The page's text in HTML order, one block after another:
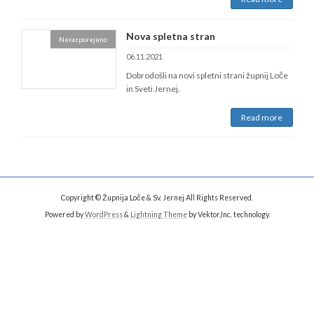
Nerazporejeno Nova spletna stran
06.11.2021
Dobrodošli na novi spletni strani župnij Loče
in Sveti Jernej.
Read more
Copyright © Župnija Loče & Sv. Jernej All Rights Reserved.
Powered byWordPress& Lightning Themeby Vektor,Inc. technology.